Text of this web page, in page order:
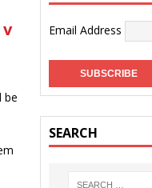
be
Email Address
SEARCH